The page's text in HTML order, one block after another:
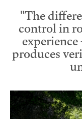
"The
control in
produces